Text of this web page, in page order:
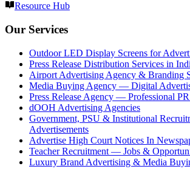
Resource Hub
Our Services
Outdoor LED Display Screens for
Press Release Distribution Services in
Airport Advertising Agency & Branding
Media Buying Agency — Digital
Press Release Agency — Professional
dOOH Advertising Agencies
Government, PSU & Institutional
Advertisements
Advertise High Court Notices In
Teacher Recruitment — Jobs &
Luxury Brand Advertising & Media